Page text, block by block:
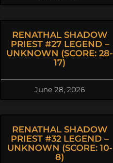
RENATHAL SHADOW
PRIEST #27 LEGEND –
UNKNOWN (SCORE: 28-
17)
June 28, 2026
RENATHAL SHADOW
PRIEST #32 LEGEND –
UNKNOWN (SCORE: 10-
8)